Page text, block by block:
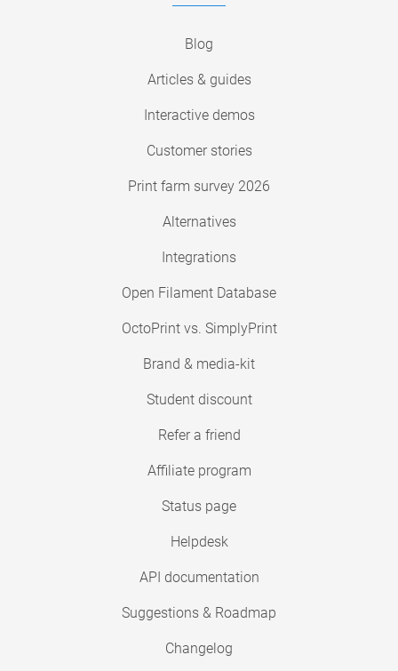
Blog
Articles & guides
Interactive demos
Customer stories
Print farm survey 2026
Alternatives
Integrations
Open Filament Database
OctoPrint vs. SimplyPrint
Brand & media-kit
Student discount
Refer a friend
Affiliate program
Status page
Helpdesk
API documentation
Suggestions & Roadmap
Changelog